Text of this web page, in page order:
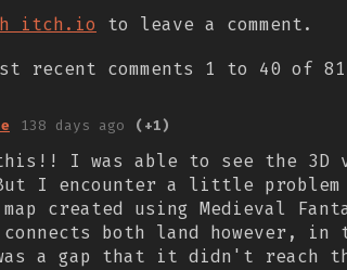
itch.io to leave a comment.
recent comments 1 to 40 of 81
138 days ago (+1)
this!! I was able to see the 3D
But I encounter a little
map created using Medieval
connects both land however,
a gap that it didn't reach